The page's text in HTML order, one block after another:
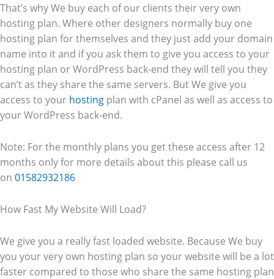
That’s why We buy each of our clients their very own
hosting plan. Where other designers normally buy one
hosting plan for themselves and they just add your domain
name into it and if you ask them to give you access to your
hosting plan or WordPress back-end they will tell you they
can’t as they share the same servers. But We give you
access to your hosting plan with cPanel as well as access to
your WordPress back-end.
Note: For the monthly plans you get these access after 12
months only for more details about this please call us
on 01582932186
How Fast My Website Will Load?
We give you a really fast loaded website. Because We buy
you your very own hosting plan so your website will be a lot
faster compared to those who share the same hosting plan